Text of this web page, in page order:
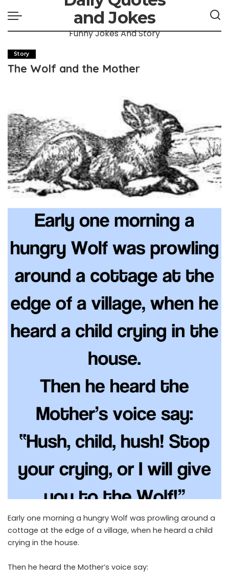
and Jokes
Funny Jokes And Story
Story
The Wolf and the Mother
Early one morning a hungry Wolf was prowling around a
cottage at the edge of a village, when he heard a child
crying in the house.
Then he heard the Mother’s voice say: